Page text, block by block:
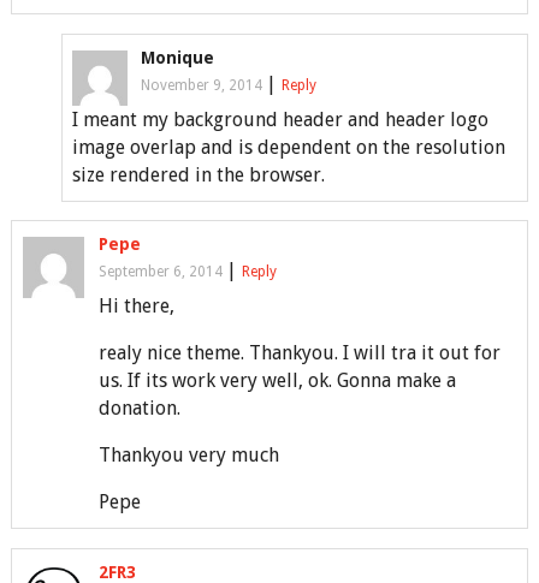
Monique
November 9, 2014 | Reply
I meant my background header and header logo
image overlap and is dependent on the resolution
size rendered in the browser.
Pepe
September 6, 2014 | Reply
Hi there,
realy nice theme. Thankyou. I will tra it out for
us. If its work very well, ok. Gonna make a
donation.
Thankyou very much
Pepe
2FR3